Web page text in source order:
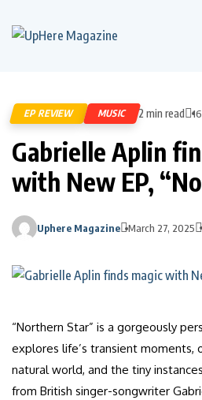
EP REVIEW MUSIC 2 min read
Gabrielle Aplin
with New EP,
Uphere Magazine March 27, 2025
“Northern Star” is a gorgeously
explores life’s transient moments,
natural world, and the tiny
from British singer-songwriter